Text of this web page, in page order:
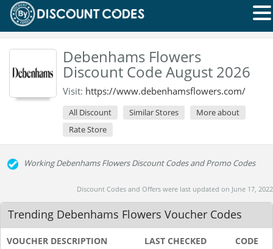
Debenhams Flowers
Discount Code August 2026
Visit: https://www.debenhamsflowers.com/
All Discount Similar Stores
More about
Rate Store
Working Debenhams Flowers Discount Codes and Promo Codes
Discount Codes and Offers were last updated on June 17, 2022
Trending Debenhams Flowers Voucher Codes
VOUCHER DESCRIPTION LAST CHECKED CODE